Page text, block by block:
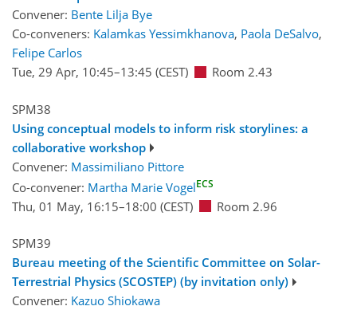
Convener: Bente Lilja Bye
Co-conveners: Kalamkas Yessimkhanova, Paola DeSalvo,
Felipe Carlos
Tue, 29 Apr, 10:45–13:45 (CEST) Room 2.43
SPM38
Using conceptual models to inform risk storylines: a
collaborative workshop
Convener: Massimiliano Pittore
Co-convener: Martha Marie VogelECS
Thu, 01 May, 16:15–18:00 (CEST) Room 2.96
SPM39
Bureau meeting of the Scientific Committee on Solar-
Terrestrial Physics (SCOSTEP) (by invitation only)
Convener: Kazuo Shiokawa